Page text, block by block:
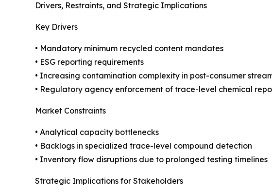
Drivers, Restraints, and Strategic Implications
Key Drivers
• Mandatory minimum recycled content mandates
• ESG reporting requirements
• Increasing contamination complexity in post-consumer
• Regulatory agency enforcement of trace-level chemical
Market Constraints
• Analytical capacity bottlenecks
• Backlogs in specialized trace-level compound detection
• Inventory flow disruptions due to prolonged testing timelines
Strategic Implications for Stakeholders